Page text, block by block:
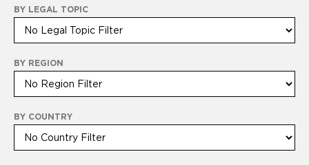
BY LEGAL TOPIC
BY REGION
BY COUNTRY